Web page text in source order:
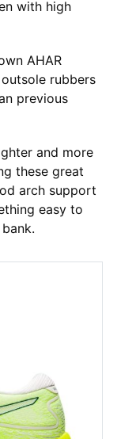
with high
AHAR
rubbers
previous
and more
these great
arch support
easy to